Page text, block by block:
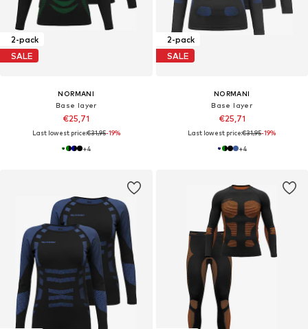
2-pack
SALE
NORMANI
Base layer
€25,71
Last lowest price:€31,95-19%
+4
2-pack
SALE
NORMANI
Base layer
€25,71
Last lowest price:€31,95-19%
+4